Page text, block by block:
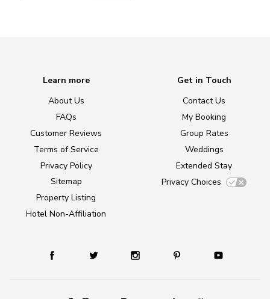
Learn more
About Us
FAQs
Customer Reviews
Terms of Service
Privacy Policy
Sitemap
Property Listing
Hotel Non-Affiliation
Get in Touch
Contact Us
My Booking
Group Rates
Weddings
Extended Stay
Privacy Choices